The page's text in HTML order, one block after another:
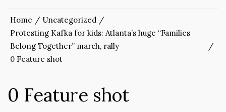
Home
Uncategorized
Protesting Kafka for kids: Atlanta’s huge “Families
Belong Together” march, rally
0 Feature shot
0 Feature shot